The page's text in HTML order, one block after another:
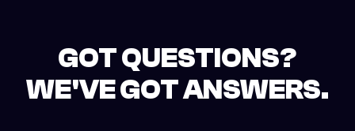
GOT QUESTIONS?
WE'VE GOT ANSWERS.